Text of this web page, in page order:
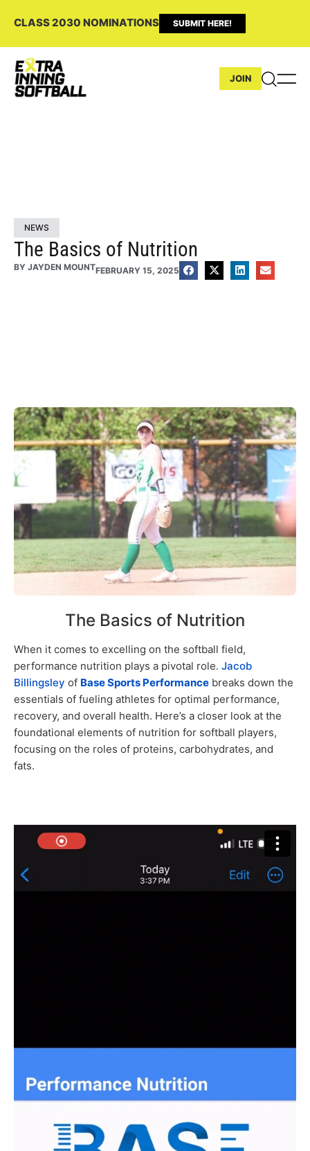
CLASS 2030 NOMINATIONS SUBMIT HERE!
JOIN
NEWS
The Basics of Nutrition
BY JAYDEN MOUNTFEBRUARY 15, 2025
The Basics of Nutrition
When it comes to excelling on the softball field,
performance nutrition plays a pivotal role. Jacob
Billingsley of Base Sports Performance breaks down the
essentials of fueling athletes for optimal performance,
recovery, and overall health. Here’s a closer look at the
foundational elements of nutrition for softball players,
focusing on the roles of proteins, carbohydrates, and
fats.